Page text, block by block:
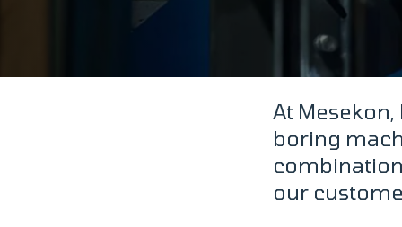
At
boring
our